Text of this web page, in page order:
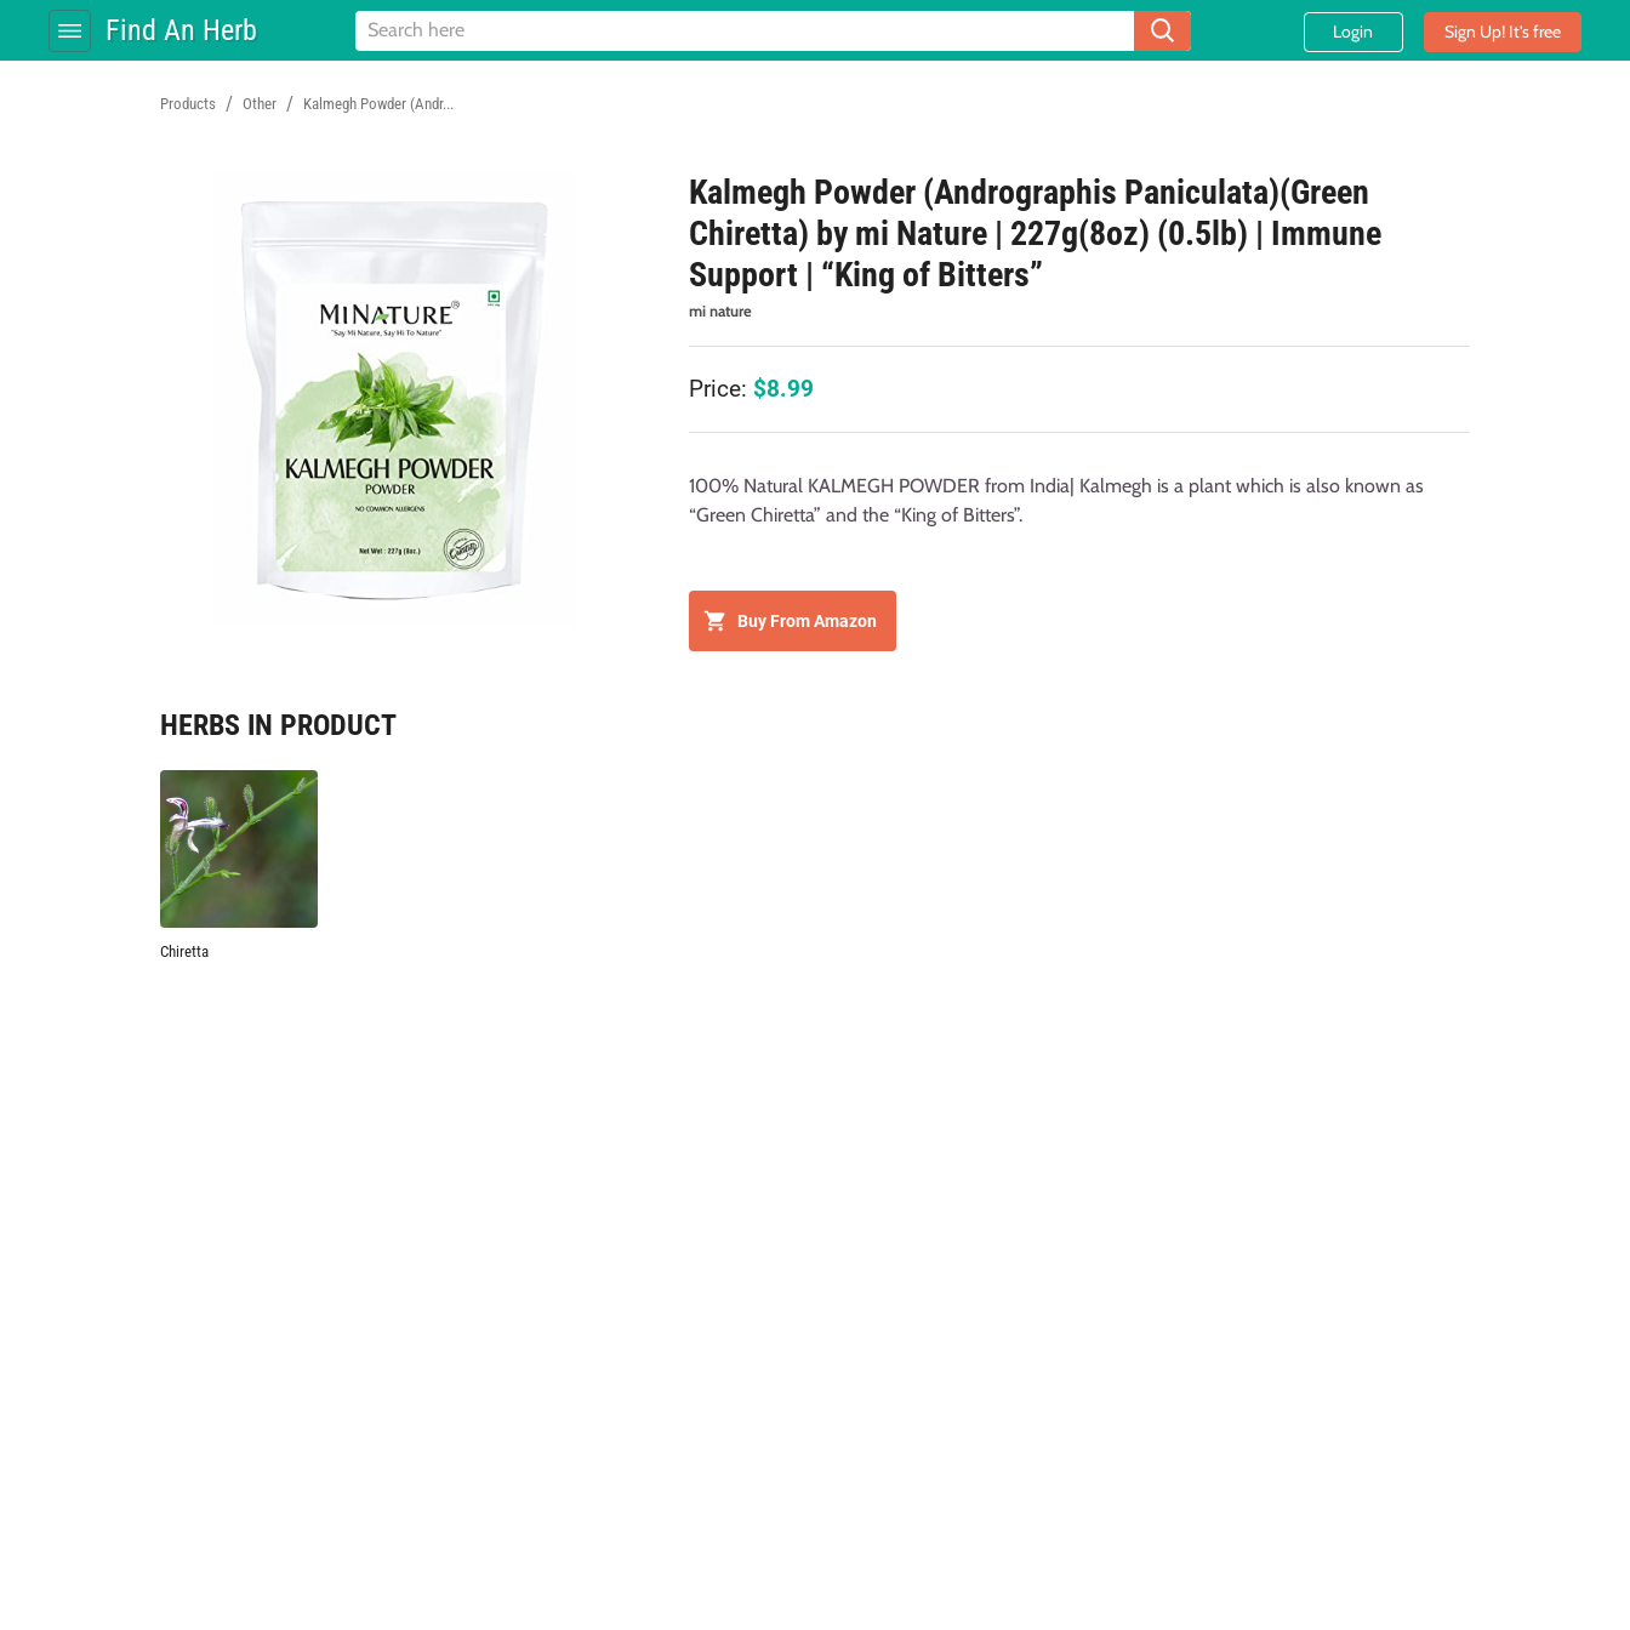
Find An Herb Login Sign Up! It's free
Products / Other / Kalmegh Powder (Andr...
Kalmegh Powder (Andrographis Paniculata)(Green
Chiretta) by mi Nature | 227g(8oz) (0.5lb) | Immune
Support | “King of Bitters”
mi nature
Price: $8.99
100% Natural KALMEGH POWDER from India| Kalmegh is a plant which is also known as
“Green Chiretta” and the “King of Bitters”.
Buy From Amazon
HERBS IN PRODUCT
Chiretta